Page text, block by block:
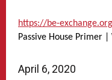
April 6, 2020
https://be-
Passive House Primer